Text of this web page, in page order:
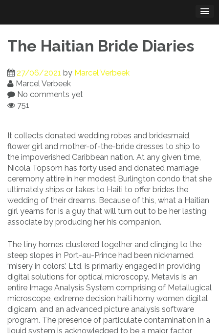
content
The Haitian Bride Diaries
27/06/2021 by Marcel Verbeek
Marcel Verbeek
No comments yet
751
It collects donated wedding robes and bridesmaid,
flower girl and mother-of-the-bride dresses to ship to
the impoverished Caribbean nation. At any given time,
Nicola Topsom has forty used and donated marriage
ceremony attire in her modest Burlington condo that she
ultimately ships or takes to Haiti to offer brides the
wedding of their dreams. Because of this, what a Haitian
girl yearns for is a guy that will turn out to be her lasting
associate by producing her his companion.
The tiny homes clustered together and clinging to the
steep slopes in Port-au-Prince had been nicknamed
‘misery in colors’. Ltd. is primarily engaged in providing
digital solutions for optical microscopy. Metavis is an
entire Image Analysis System comprising of Metallugical
microscope, extreme decision haiti horny women digital
digicam, and an advanced picture analysis software
program. The presence of particulate contamination in a
liquid system is acknowledged to be a major factor